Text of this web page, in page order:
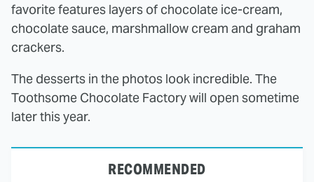
favorite features layers of chocolate ice-cream,
chocolate sauce, marshmallow cream and graham
crackers.
The desserts in the photos look incredible. The
Toothsome Chocolate Factory will open sometime
later this year.
RECOMMENDED